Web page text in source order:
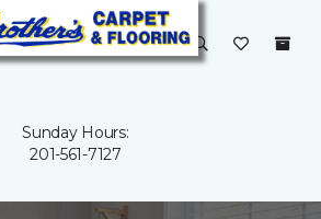
Sunday Hours:
201-561-7127